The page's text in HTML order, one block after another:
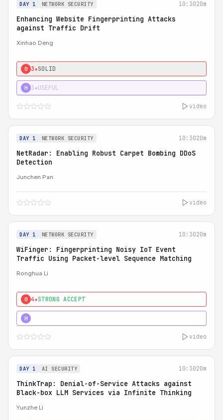
DAY 1 NETWORK SECURITY 10:3020m
Enhancing Website Fingerprinting Attacks
against Traffic Drift
Xinhao Deng
0 3★SOLID
H 3★USEFUL
video
DAY 1 NETWORK SECURITY 10:3020m
NetRadar: Enabling Robust Carpet Bombing DDoS
Detection
Junchen Pan
video
DAY 1 NETWORK SECURITY 10:3020m
WiFinger: Fingerprinting Noisy IoT Event
Traffic Using Packet-level Sequence Matching
Ronghua Li
0 4★STRONG ACCEPT
H
video
DAY 1 AI SECURITY 10:3020m
ThinkTrap: Denial-of-Service Attacks against
Black-box LLM Services via Infinite Thinking
Yunzhe Li